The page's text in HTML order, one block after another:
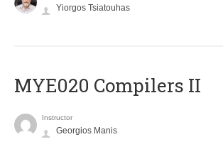
Yiorgos Tsiatouhas
MYE020 Compilers II
Instructor
Georgios Manis